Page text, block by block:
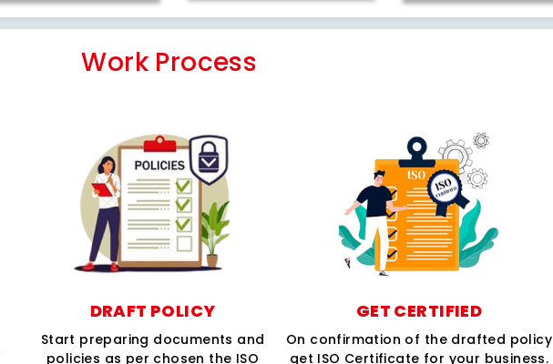
Work Process
DRAFT POLICY
Start preparing documents and
policies as per chosen the ISO
GET CERTIFIED
On confirmation of the drafted policy
get ISO Certificate for your business.